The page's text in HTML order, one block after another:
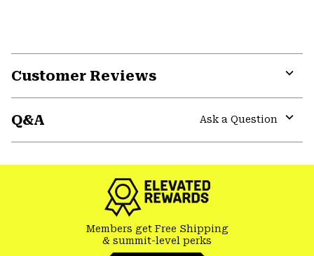
Customer Reviews
Q&A
Ask a Question
Members get Free Shipping
& summit-level perks